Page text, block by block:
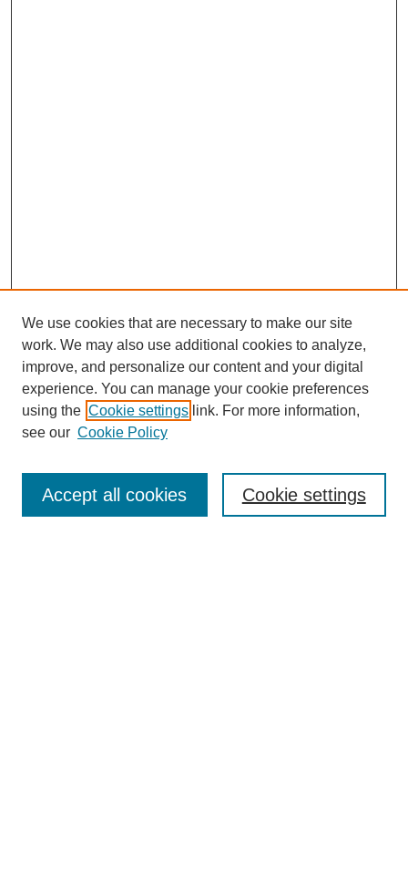
Collections
We use cookies that are necessary to make our site
work. We may also use additional cookies to analyze,
improve, and personalize our content and your digital
experience. You can manage your cookie preferences
using the Cookie settings link. For more information,
see our Cookie Policy
Cookie settings
Accept all cookies